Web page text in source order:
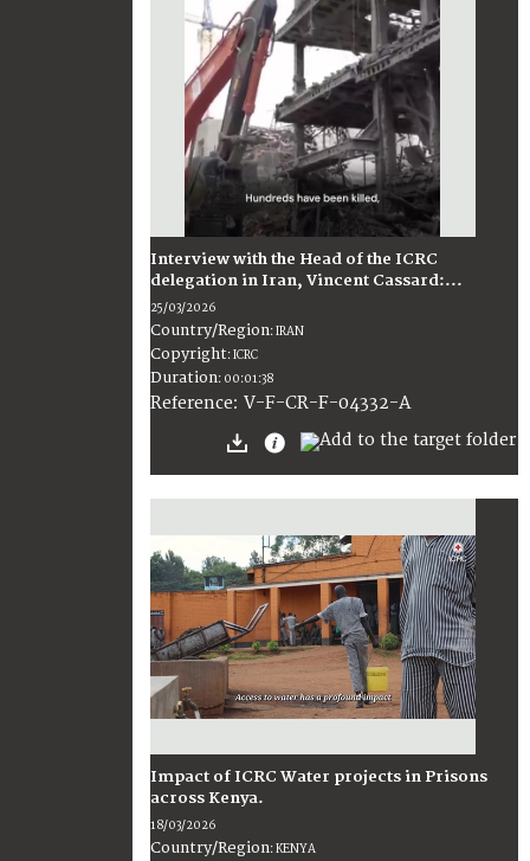
Interview with the Head of the ICRC
delegation in Iran, Vincent Cassard:...
25/03/2026
Country/Region:IRAN
Copyright:ICRC
Duration: 00:01:38
Reference: V-F-CR-F-04332-A
Impact of ICRC Water projects in Prisons
across Kenya.
18/03/2026
Country/Region:KENYA